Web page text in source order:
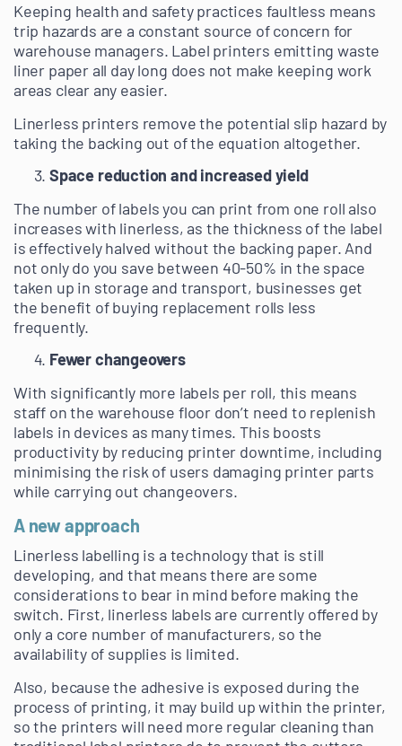
Keeping health and safety practices faultless means
trip hazards are a constant source of concern for
warehouse managers. Label printers emitting waste
liner paper all day long does not make keeping work
areas clear any easier.
Linerless printers remove the potential slip hazard by
taking the backing out of the equation altogether.
Space reduction and increased yield
The number of labels you can print from one roll also
increases with linerless, as the thickness of the label
is effectively halved without the backing paper. And
not only do you save between 40-50% in the space
taken up in storage and transport, businesses get
the benefit of buying replacement rolls less
frequently.
Fewer changeovers
With significantly more labels per roll, this means
staff on the warehouse floor don’t need to replenish
labels in devices as many times. This boosts
productivity by reducing printer downtime, including
minimising the risk of users damaging printer parts
while carrying out changeovers.
A new approach
Linerless labelling is a technology that is still
developing, and that means there are some
considerations to bear in mind before making the
switch. First, linerless labels are currently offered by
only a core number of manufacturers, so the
availability of supplies is limited.
Also, because the adhesive is exposed during the
process of printing, it may build up within the printer,
so the printers will need more regular cleaning than